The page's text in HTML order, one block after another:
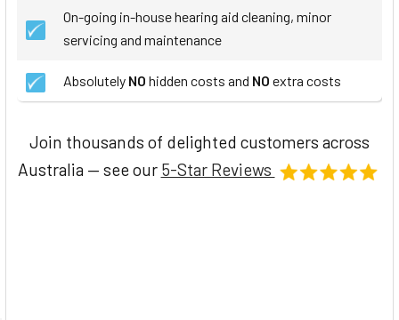
On-going in-house hearing aid cleaning, minor
servicing and maintenance
Absolutely NO hidden costs and NO extra costs
Join thousands of delighted customers across
Australia — see our 5-Star Reviews